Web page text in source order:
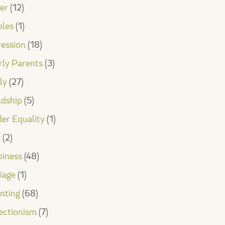
(12)
(1)
(18)
Parents(3)
(27)
(5)
Equality(1)
(2)
(48)
(1)
(68)
(7)